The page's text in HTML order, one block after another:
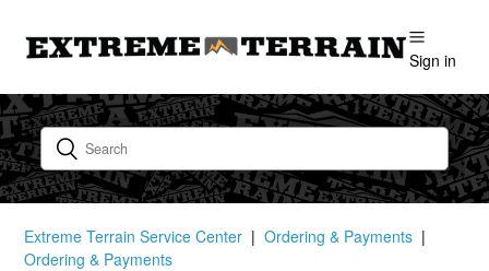
Sign in
Extreme Terrain Service Center
Ordering & Payments
Ordering & Payments